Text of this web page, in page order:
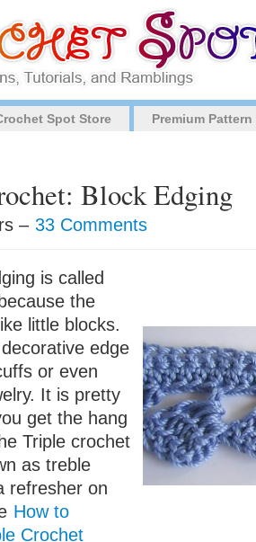
Spot Store Premium
Block Edging
– 33 Comments
is called
the
little blocks.
edge
or even
It is pretty
get the hang
Triple crochet
as treble
refresher on
How to
Crochet